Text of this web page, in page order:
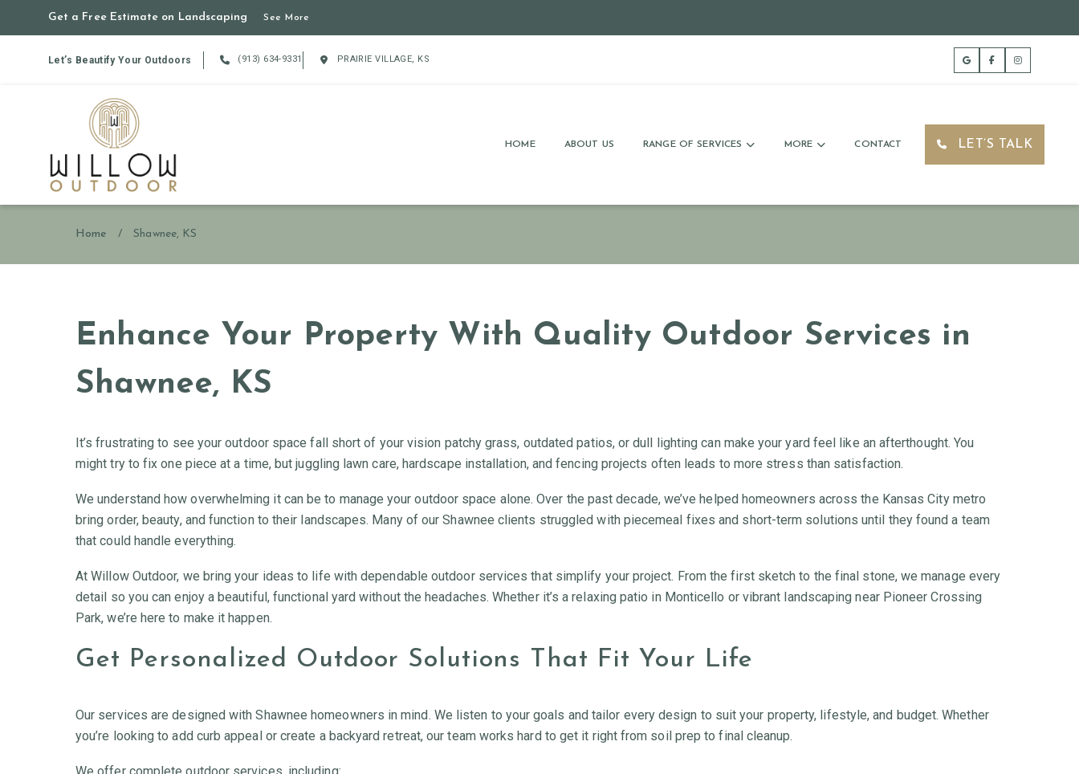
Get a Free Estimate on Landscaping See More
Let’s Beautify Your Outdoors (913) 634-9331 PRAIRIE VILLAGE, KS
HOME ABOUT US RANGE OF SERVICES MORE CONTACT LET’S TALK
Home / Shawnee, KS
Enhance Your Property With Quality Outdoor Services in
Shawnee, KS
It’s frustrating to see your outdoor space fall short of your vision patchy grass, outdated patios, or dull lighting can make your yard feel like an afterthought. You
might try to fix one piece at a time, but juggling lawn care, hardscape installation, and fencing projects often leads to more stress than satisfaction.
We understand how overwhelming it can be to manage your outdoor space alone. Over the past decade, we’ve helped homeowners across the Kansas City metro
bring order, beauty, and function to their landscapes. Many of our Shawnee clients struggled with piecemeal fixes and short-term solutions until they found a team
that could handle everything.
At Willow Outdoor, we bring your ideas to life with dependable outdoor services that simplify your project. From the first sketch to the final stone, we manage every
detail so you can enjoy a beautiful, functional yard without the headaches. Whether it’s a relaxing patio in Monticello or vibrant landscaping near Pioneer Crossing
Park, we’re here to make it happen.
Get Personalized Outdoor Solutions That Fit Your Life
Our services are designed with Shawnee homeowners in mind. We listen to your goals and tailor every design to suit your property, lifestyle, and budget. Whether
you’re looking to add curb appeal or create a backyard retreat, our team works hard to get it right from soil prep to final cleanup.